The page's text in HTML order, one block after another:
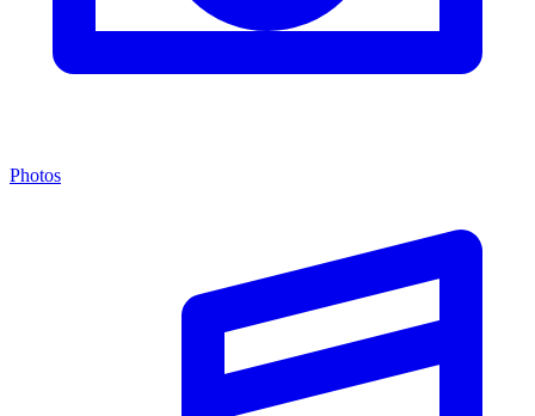
Photos